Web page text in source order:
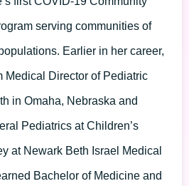
serving communities of
Earlier in her career,
Medical Director of Pediatric
in Omaha, Nebraska and
Pediatrics at Children’s
at Newark Beth Israel Medical
Bachelor of Medicine and